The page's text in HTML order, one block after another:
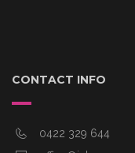
CONTACT INFO
0422 329 644